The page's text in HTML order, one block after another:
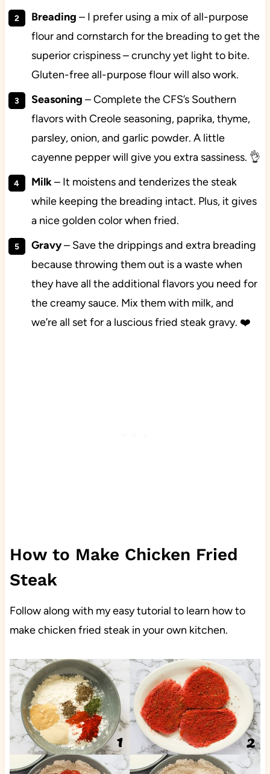
Breading – I prefer using a mix of all-purpose
flour and cornstarch for the breading to get the
superior crispiness – crunchy yet light to bite.
Gluten-free all-purpose flour will also work.
Seasoning – Complete the CFS’s Southern
flavors with Creole seasoning, paprika, thyme,
parsley, onion, and garlic powder. A little
cayenne pepper will give you extra sassiness. 👌
Milk– It moistens and tenderizes the steak
while keeping the breading intact. Plus, it gives
a nice golden color when fried.
Gravy– Save the drippings and extra breading
because throwing them out is a waste when
they have all the additional flavors you need for
the creamy sauce. Mix them with milk, and
we’re all set for a luscious fried steak gravy. ❤️
How to Make Chicken Fried
Steak
Follow along with my easy tutorial to learn how to
make chicken fried steak in your own kitchen.